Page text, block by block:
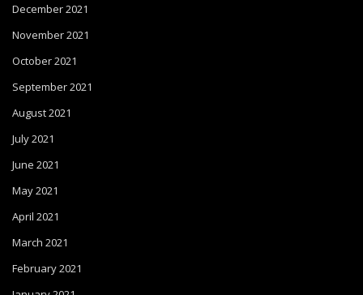
December 2021
November 2021
October 2021
September 2021
August 2021
July 2021
June 2021
May 2021
April 2021
March 2021
February 2021